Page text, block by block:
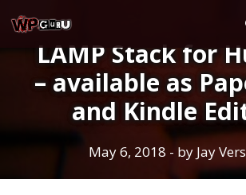
to
contentLAMP Stack for
– available as
and Kindle
May 6, 2018 - by Jay